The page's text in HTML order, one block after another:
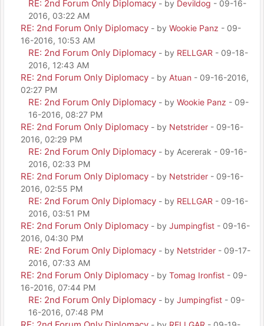
RE: 2nd Forum Only Diplomacy - by Devildog - 09-16-
2016, 03:22 AM
RE: 2nd Forum Only Diplomacy - by Wookie Panz - 09-
16-2016, 10:53 AM
RE: 2nd Forum Only Diplomacy - by RELLGAR - 09-18-
2016, 12:43 AM
RE: 2nd Forum Only Diplomacy - by Atuan - 09-16-2016,
02:27 PM
RE: 2nd Forum Only Diplomacy - by Wookie Panz - 09-
16-2016, 08:27 PM
RE: 2nd Forum Only Diplomacy - by Netstrider - 09-16-
2016, 02:29 PM
RE: 2nd Forum Only Diplomacy - by Acererak - 09-16-
2016, 02:33 PM
RE: 2nd Forum Only Diplomacy - by Netstrider - 09-16-
2016, 02:55 PM
RE: 2nd Forum Only Diplomacy - by RELLGAR - 09-16-
2016, 03:51 PM
RE: 2nd Forum Only Diplomacy - by Jumpingfist - 09-16-
2016, 04:30 PM
RE: 2nd Forum Only Diplomacy - by Netstrider - 09-17-
2016, 07:33 AM
RE: 2nd Forum Only Diplomacy - by Tomag Ironfist - 09-
16-2016, 07:44 PM
RE: 2nd Forum Only Diplomacy - by Jumpingfist - 09-
16-2016, 07:48 PM